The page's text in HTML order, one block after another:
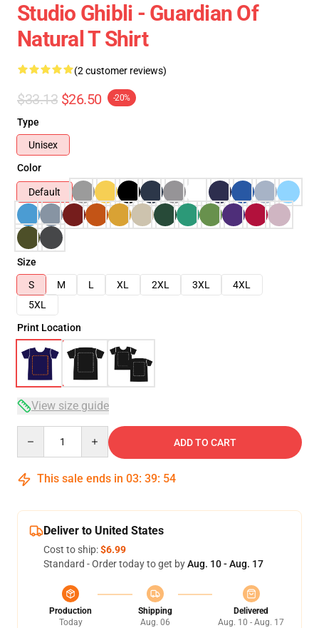
Studio Ghibli - Guardian Of
Natural T Shirt
(2 customer reviews)
$33.13 $26.50 -20%
Type
Unisex
Color
Default
Size
S
M L XL 2XL 3XL
4XL
5XL
Print Location
View size guide
ADD TO CART
This sale ends in 03: 39: 53
Deliver to United States
Cost to ship:$6.99
Standard - Order today to get byAug. 10 - Aug. 17
Production
Today
Shipping
Aug. 06
Delivered
Aug. 10 - Aug. 17